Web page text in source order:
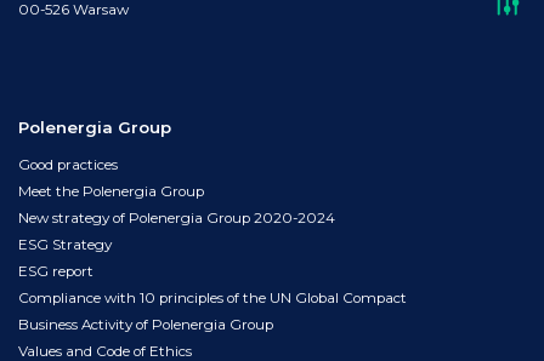
00-526 Warsaw
Polenergia Group
Good practices
Meet the Polenergia Group
New strategy of Polenergia Group 2020-2024
ESG Strategy
ESG report
Compliance with 10 principles of the UN Global Compact
Business Activity of Polenergia Group
Values and Code of Ethics